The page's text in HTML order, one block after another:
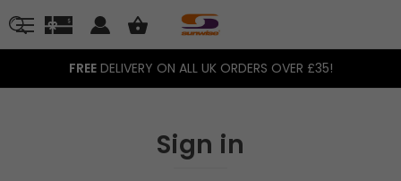
FREEDELIVERY ON ALL UK ORDERS OVER £35!
Sign in